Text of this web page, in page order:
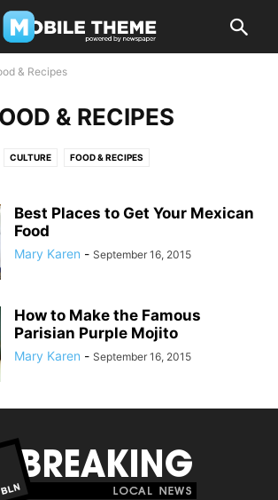
& Recipes
& RECIPES
CULTURE FOOD & RECIPES
Best Places to Get Your Mexican
Food
Mary Karen - September 16, 2015
How to Make the Famous
Parisian Purple Mojito
Mary Karen - September 16, 2015